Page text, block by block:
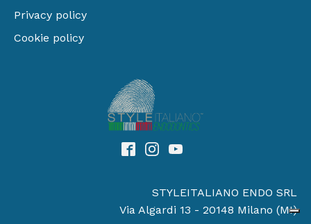
Privacy policy
Cookie policy
STYLEITALIANO ENDO SRL
Via Algardi 13 - 20148 Milano (MI)